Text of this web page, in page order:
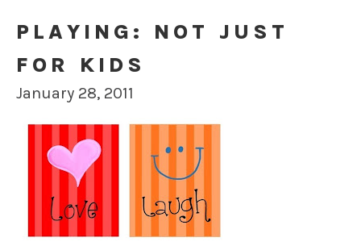
PLAYING: NOT JUST
FOR KIDS
January 28, 2011